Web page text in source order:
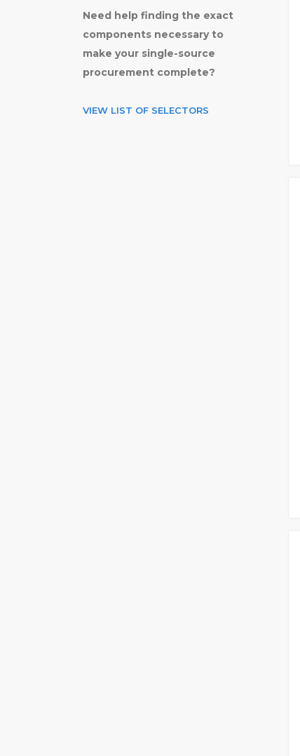
Need help finding the exact
components necessary to
make your single-source
procurement complete?
VIEW LIST OF SELECTORS